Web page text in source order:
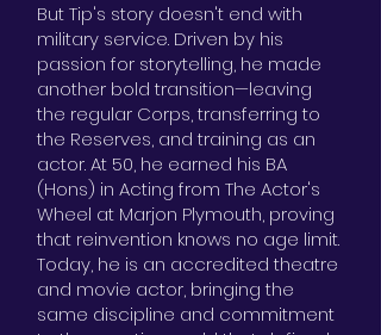
But Tip's story doesn't end with
military service. Driven by his
passion for storytelling, he made
another bold transition—leaving
the regular Corps, transferring to
the Reserves, and training as an
actor. At 50, he earned his BA
(Hons) in Acting from The Actor's
Wheel at Marjon Plymouth, proving
that reinvention knows no age limit.
Today, he is an accredited theatre
and movie actor, bringing the
same discipline and commitment